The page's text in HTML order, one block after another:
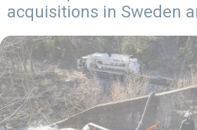
acquisitions in Sweden